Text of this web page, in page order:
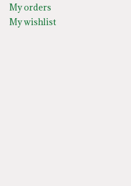
My orders
My wishlist